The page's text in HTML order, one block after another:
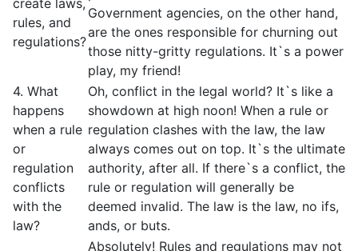
create laws,
rules, and
regulations?
Government agencies, on the other hand,
are the ones responsible for churning out
those nitty-gritty regulations. It`s a power
play, my friend!
4. What
happens
when a rule
or
regulation
conflicts
with the
law?
Oh, conflict in the legal world? It`s like a
showdown at high noon! When a rule or
regulation clashes with the law, the law
always comes out on top. It`s the ultimate
authority, after all. If there`s a conflict, the
rule or regulation will generally be
deemed invalid. The law is the law, no ifs,
ands, or buts.
Absolutely! Rules and regulations may not